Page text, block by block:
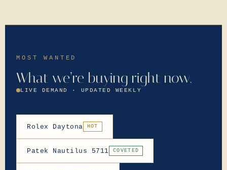
MOST WANTED
What we’re buying right now.
LIVE DEMAND · UPDATED WEEKLY
Rolex Daytona HOT
Patek Nautilus 5711 COVETED